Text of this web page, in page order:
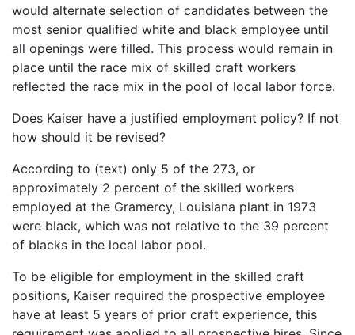
would alternate selection of candidates between the
most senior qualified white and black employee until
all openings were filled. This process would remain in
place until the race mix of skilled craft workers
reflected the race mix in the pool of local labor force.
Does Kaiser have a justified employment policy? If not
how should it be revised?
According to (text) only 5 of the 273, or
approximately 2 percent of the skilled workers
employed at the Gramercy, Louisiana plant in 1973
were black, which was not relative to the 39 percent
of blacks in the local labor pool.
To be eligible for employment in the skilled craft
positions, Kaiser required the prospective employee
have at least 5 years of prior craft experience, this